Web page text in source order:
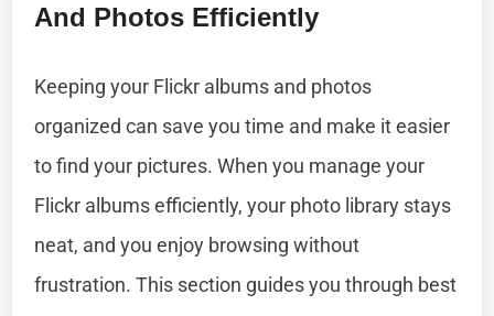
And Photos Efficiently
Keeping your Flickr albums and photos
organized can save you time and make it easier
to find your pictures. When you manage your
Flickr albums efficiently, your photo library stays
neat, and you enjoy browsing without
frustration. This section guides you through best